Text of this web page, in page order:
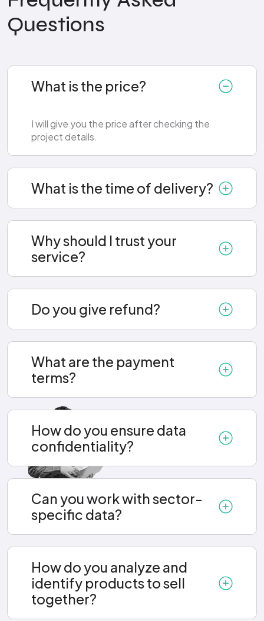
Questions
What is the price?
I will give you the price after checking the
project details.
What is the time of delivery?
Why should I trust your
service?
Do you give refund?
What are the payment
terms?
How do you ensure data
confidentiality?
Can you work with sector-
specific data?
How do you analyze and
identify products to sell
together?